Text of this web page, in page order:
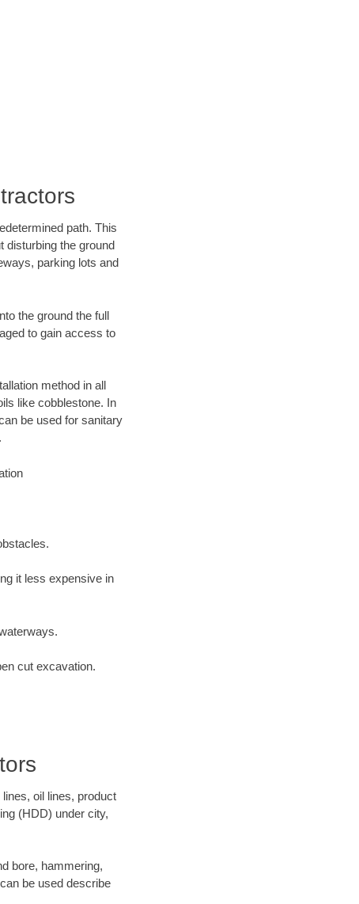
path. This
disturbing the ground
parking lots and
the ground the full
to gain access to
method in all
like cobblestone. In
be used for sanitary
it less expensive in
cut excavation.
oil lines, product
(HDD) under city,
bore, hammering,
be used describe